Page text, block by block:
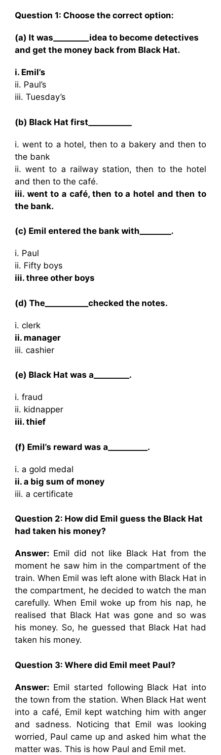
Question 1: Choose the correct option:
(a) It was_________idea to become detectives
and get the money back from Black Hat.
i. Emil’s
ii. Paul’s
iii. Tuesday’s
(b) Black Hat first___________
i. went to a hotel, then to a bakery and then to
the bank
ii. went to a railway station, then to the hotel
and then to the café.
iii. went to a café, then to a hotel and then to
the bank.
(c) Emil entered the bank with________.
i. Paul
ii. Fifty boys
iii. three other boys
(d) The___________checked the notes.
i. clerk
ii. manager
iii. cashier
(e) Black Hat was a_________.
i. fraud
ii. kidnapper
iii. thief
(f) Emil’s reward was a__________.
i. a gold medal
ii. a big sum of money
iii. a certificate
Question 2: How did Emil guess the Black Hat
had taken his money?
Answer: Emil did not like Black Hat from the
moment he saw him in the compartment of the
train. When Emil was left alone with Black Hat in
the compartment, he decided to watch the man
carefully. When Emil woke up from his nap, he
realised that Black Hat was gone and so was
his money. So, he guessed that Black Hat had
taken his money.
Question 3: Where did Emil meet Paul?
Answer: Emil started following Black Hat into
the town from the station. When Black Hat went
into a café, Emil kept watching him with anger
and sadness. Noticing that Emil was looking
worried, Paul came up and asked him what the
matter was. This is how Paul and Emil met.